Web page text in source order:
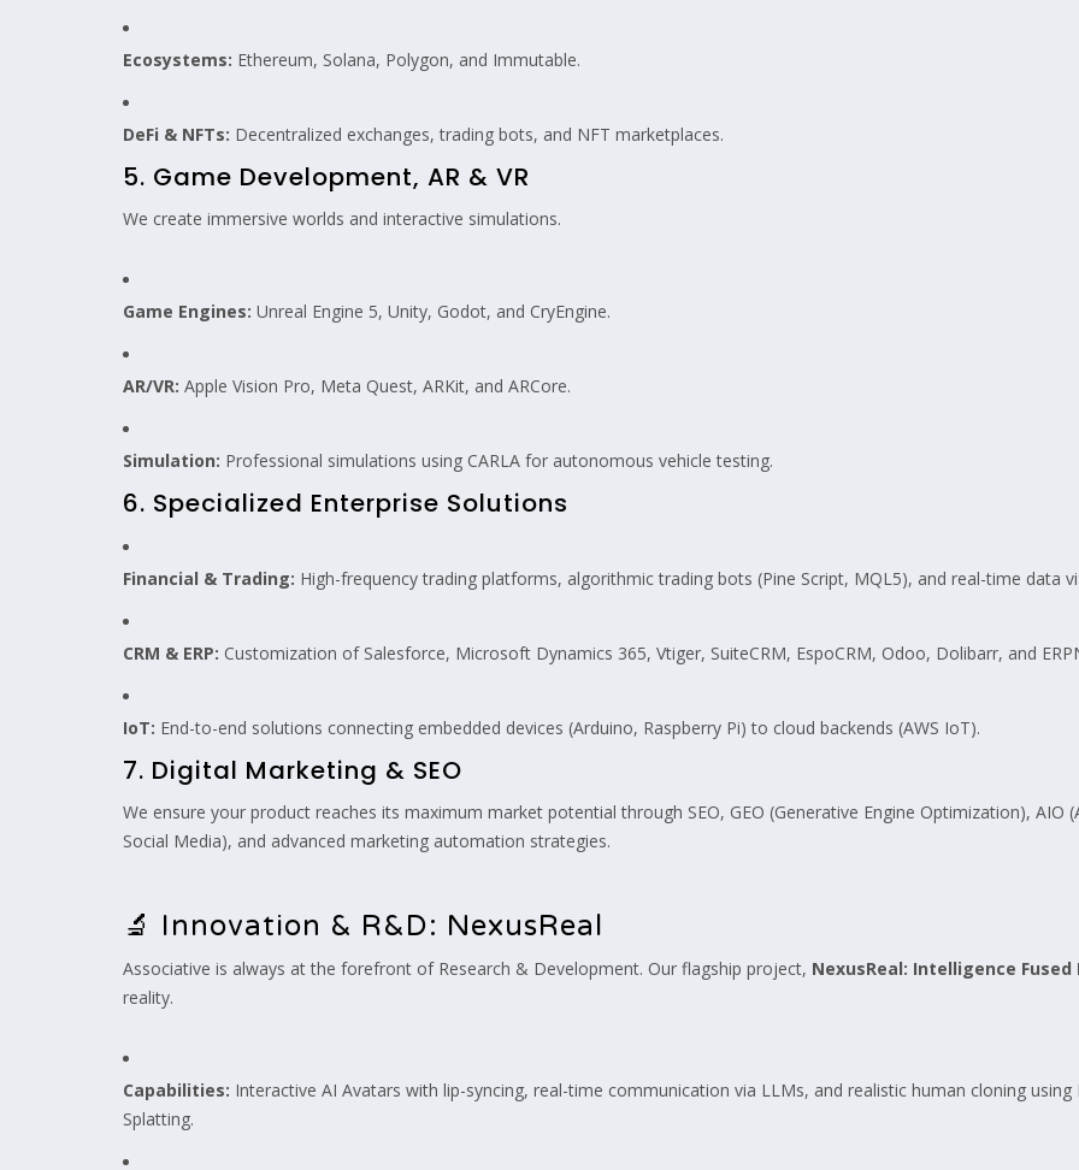
Ecosystems: Ethereum, Solana, Polygon, and Immutable.
DeFi & NFTs: Decentralized exchanges, trading bots, and NFT marketplaces.
5. Game Development, AR & VR
We create immersive worlds and interactive simulations.
Game Engines: Unreal Engine 5, Unity, Godot, and CryEngine.
AR/VR: Apple Vision Pro, Meta Quest, ARKit, and ARCore.
Simulation: Professional simulations using CARLA for autonomous vehicle testing.
6. Specialized Enterprise Solutions
Financial & Trading: High-frequency trading platforms, algorithmic trading bots (Pine Script, MQL5), and real-time data
CRM & ERP: Customization of Salesforce, Microsoft Dynamics 365, Vtiger, SuiteCRM, EspoCRM, Odoo, Dolibarr, and
IoT: End-to-end solutions connecting embedded devices (Arduino, Raspberry Pi) to cloud backends (AWS IoT).
7. Digital Marketing & SEO
We ensure your product reaches its maximum market potential through SEO, GEO (Generative Engine Optimization), AIO
Social Media), and advanced marketing automation strategies.
🔬 Innovation & R&D: NexusReal
Associative is always at the forefront of Research & Development. Our flagship project, NexusReal: Intelligence Fused
reality.
Capabilities: Interactive AI Avatars with lip-syncing, real-time communication via LLMs, and realistic human cloning using
Splatting.